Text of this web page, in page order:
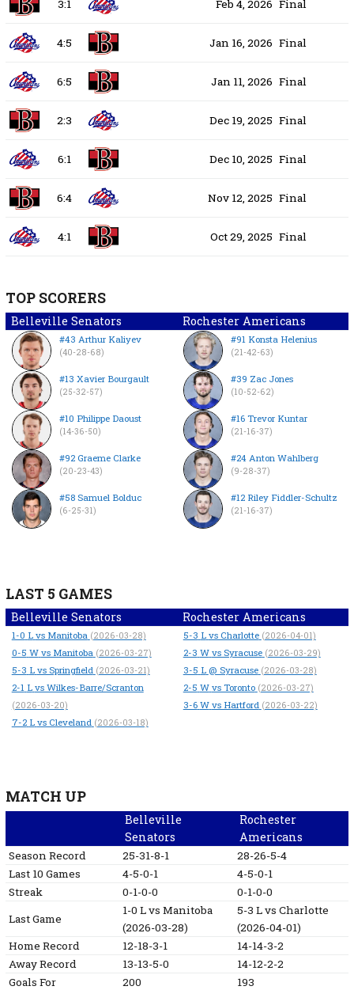
3:1 Feb 4, 2026 Final
4:5 Jan 16, 2026 Final
6:5 Jan 11, 2026 Final
2:3 Dec 19, 2025 Final
6:1 Dec 10, 2025 Final
6:4 Nov 12, 2025 Final
4:1 Oct 29, 2025 Final
TOP SCORERS
Belleville Senators Rochester Americans
#43 Arthur Kaliyev
(40-28-68)
#13 Xavier Bourgault
(25-32-57)
#10 Philippe Daoust
(14-36-50)
#92 Graeme Clarke
(20-23-43)
#58 Samuel Bolduc
(6-25-31)
#91 Konsta Helenius
(21-42-63)
#39 Zac Jones
(10-52-62)
#16 Trevor Kuntar
(21-16-37)
#24 Anton Wahlberg
(9-28-37)
#12 Riley Fiddler-Schultz
(21-16-37)
LAST 5 GAMES
Belleville Senators Rochester Americans
1-0 L vs Manitoba (2026-03-28)
0-5 W vs Manitoba (2026-03-27)
5-3 L vs Springfield (2026-03-21)
2-1 L vs Wilkes-Barre/Scranton
(2026-03-20)
7-2 L vs Cleveland (2026-03-18)
5-3 L vs Charlotte (2026-04-01)
2-3 W vs Syracuse (2026-03-29)
3-5 L @ Syracuse (2026-03-28)
2-5 W vs Toronto (2026-03-27)
3-6 W vs Hartford (2026-03-22)
MATCH UP
Belleville
Senators
Rochester
Americans
Season Record 25-31-8-1
28-26-5-4
Last 10 Games
4-5-0-1
4-5-0-1
Streak
0-1-0-0
0-1-0-0
Last Game
1-0 Lvs Manitoba
(2026-03-28)
5-3 Lvs Charlotte
(2026-04-01)
Home Record
12-18-3-1
14-14-3-2
Away Record
13-13-5-0
14-12-2-2
Goals For
200
193